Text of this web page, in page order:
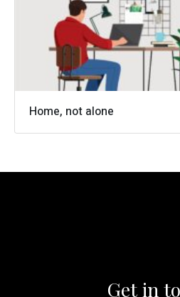
Home, not alone
Get in
0161 973
Contact